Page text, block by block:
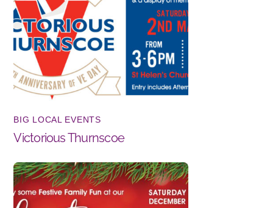
BIG LOCAL EVENTS
Victorious Thurnscoe